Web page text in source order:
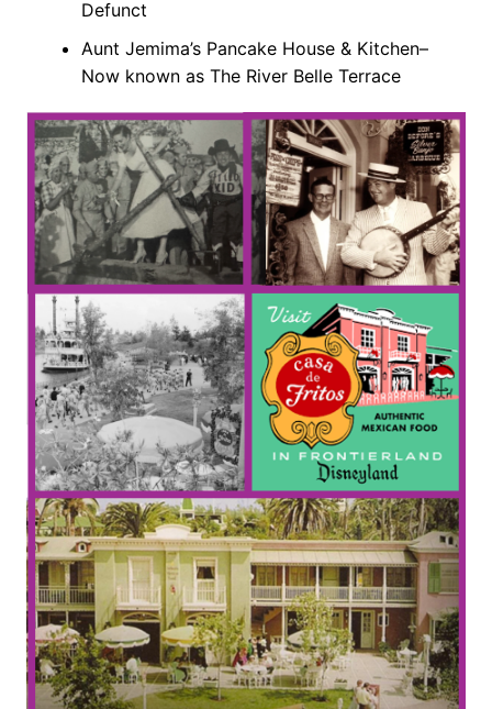
Defunct
Aunt Jemima’s Pancake House & Kitchen–
Now known as The River Belle Terrace